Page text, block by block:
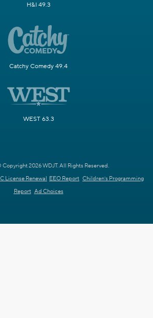
H&I 49.3
Catchy Comedy 49.4
WEST 63.3
2026 WDJT. All Rights Reserved.
License Renewal EEO Report Children's Programming
Report Ad Choices